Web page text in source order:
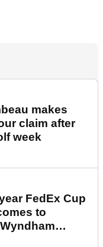
makes
claim after
week
FedEx Cup
to